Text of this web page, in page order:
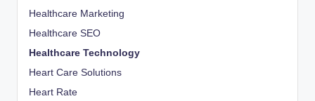
Healthcare Marketing
Healthcare SEO
Healthcare Technology
Heart Care Solutions
Heart Rate